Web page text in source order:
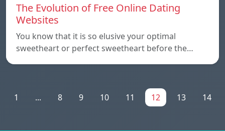
The Evolution of Free Online Dating
Websites
You know that it is so elusive your optimal
sweetheart or perfect sweetheart before the…
1 ... 8 9 10 11 12 13 14